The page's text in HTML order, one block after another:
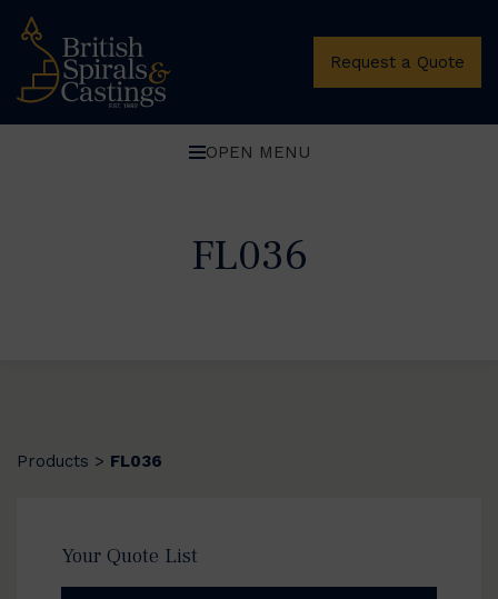
Request a Quote
OPEN MENU
FL036
Products > FL036
Your Quote List